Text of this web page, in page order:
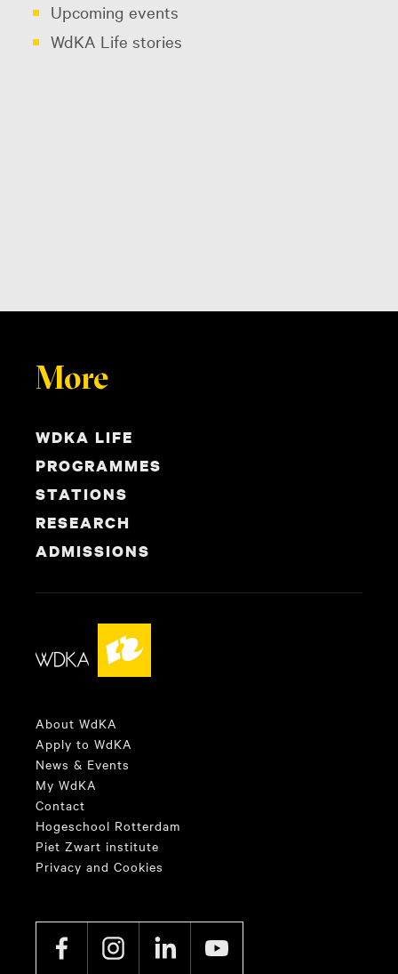
Upcoming events
WdKA Life stories
More
WDKA LIFE
PROGRAMMES
STATIONS
RESEARCH
ADMISSIONS
About WdKA
Apply to WdKA
News & Events
My WdKA
Contact
Hogeschool Rotterdam
Piet Zwart institute
Privacy and Cookies